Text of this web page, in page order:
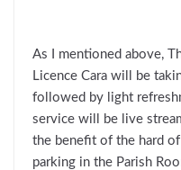
As I mentioned above,
Licence Cara will be
followed by light
service will be live
the benefit of the hard
parking in the Parish